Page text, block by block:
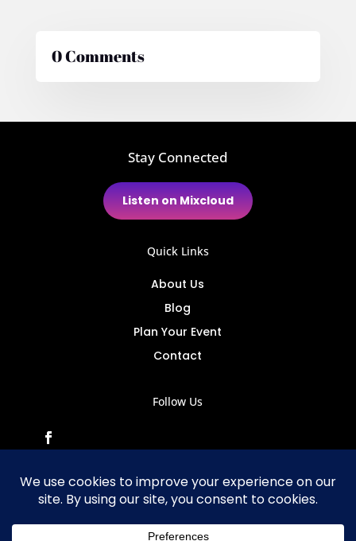
0 Comments
Stay Connected
Listen on Mixcloud
Quick Links
About Us
Blog
Plan Your Event
Contact
Follow Us